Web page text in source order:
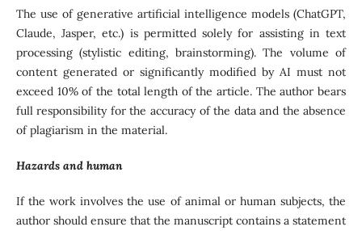
The use of generative artificial intelligence models (ChatGPT,
Claude, Jasper, etc.) is permitted solely for assisting in text
processing (stylistic editing, brainstorming). The volume of
content generated or significantly modified by AI must not
exceed 10% of the total length of the article. The author bears
full responsibility for the accuracy of the data and the absence
of plagiarism in the material.
Hazards and human
If the work involves the use of animal or human subjects, the
author should ensure that the manuscript contains a statement